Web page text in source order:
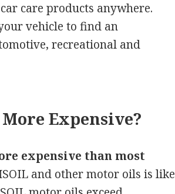
care products anywhere.
vehicle to find an
recreational and
Expensive?
expensive than most
and other motor oils is like